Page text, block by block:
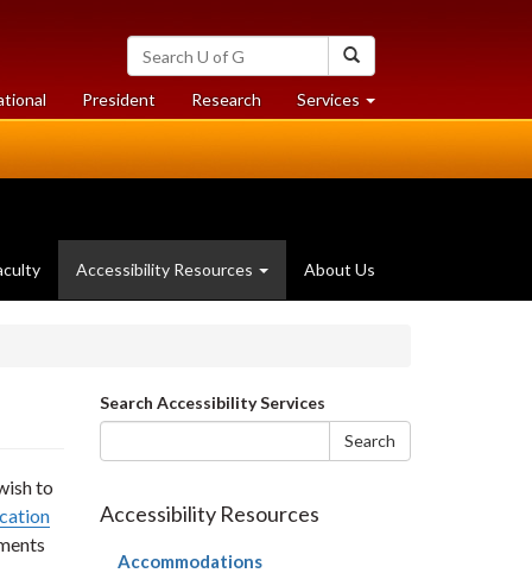
Search
University
of
Guelph
President Researchat
University
Services at
University
Accessibility Resources About Us
to
Search
form
Search Accessibility Services
Search
Accessibility Resources
Accommodations(current